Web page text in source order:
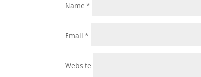
Name*
Email*
Website